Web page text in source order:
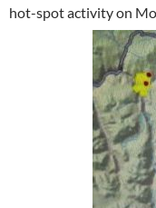
hot-spot activity on